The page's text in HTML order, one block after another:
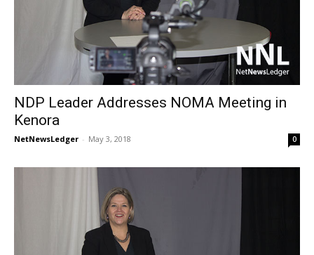
NDP Leader Addresses NOMA Meeting in
Kenora
NetNewsLedger - May 3, 2018 0